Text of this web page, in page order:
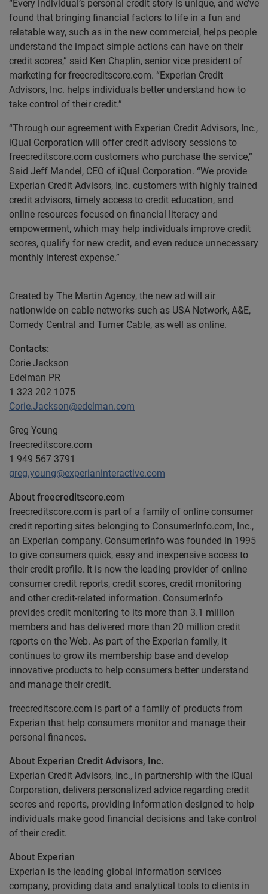
“Every individual’s personal credit story is unique, and we’ve
found that bringing financial factors to life in a fun and
relatable way, such as in the new commercial, helps people
understand the impact simple actions can have on their
credit scores,” said Ken Chaplin, senior vice president of
marketing for freecreditscore.com. “Experian Credit
Advisors, Inc. helps individuals better understand how to
take control of their credit.”
“Through our agreement with Experian Credit Advisors, Inc.,
iQual Corporation will offer credit advisory sessions to
freecreditscore.com customers who purchase the service,”
Said Jeff Mandel, CEO of iQual Corporation. “We provide
Experian Credit Advisors, Inc. customers with highly trained
credit advisors, timely access to credit education, and
online resources focused on financial literacy and
empowerment, which may help individuals improve credit
scores, qualify for new credit, and even reduce unnecessary
monthly interest expense.”
Created by The Martin Agency, the new ad will air
nationwide on cable networks such as USA Network, A&E,
Comedy Central and Turner Cable, as well as online.
Contacts:
Corie Jackson
Edelman PR
1 323 202 1075
Corie.Jackson@edelman.com
Greg Young
freecreditscore.com
1 949 567 3791
greg.young@experianinteractive.com
About freecreditscore.com
freecreditscore.com is part of a family of online consumer
credit reporting sites belonging to ConsumerInfo.com, Inc.,
an Experian company. ConsumerInfo was founded in 1995
to give consumers quick, easy and inexpensive access to
their credit profile. It is now the leading provider of online
consumer credit reports, credit scores, credit monitoring
and other credit-related information. ConsumerInfo
provides credit monitoring to its more than 3.1 million
members and has delivered more than 20 million credit
reports on the Web. As part of the Experian family, it
continues to grow its membership base and develop
innovative products to help consumers better understand
and manage their credit.
freecreditscore.com is part of a family of products from
Experian that help consumers monitor and manage their
personal finances.
About Experian Credit Advisors, Inc.
Experian Credit Advisors, Inc., in partnership with the iQual
Corporation, delivers personalized advice regarding credit
scores and reports, providing information designed to help
individuals make good financial decisions and take control
of their credit.
About Experian
Experian is the leading global information services
company, providing data and analytical tools to clients in